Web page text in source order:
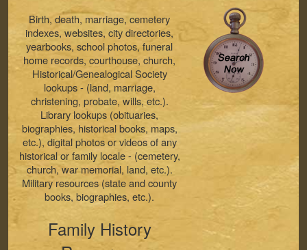
Birth, death, marriage, cemetery
indexes, websites, city directories,
yearbooks, school photos, funeral
home records, courthouse, church,
Historical/Genealogical Society
lookups - (land, marriage,
christening, probate, wills, etc.).
Library lookups (obituaries,
biographies, historical books, maps,
etc.), digital photos or videos of any
historical or family locale - (cemetery,
church, war memorial, land, etc.).
Military resources (state and county
books, biographies, etc.).
Family History